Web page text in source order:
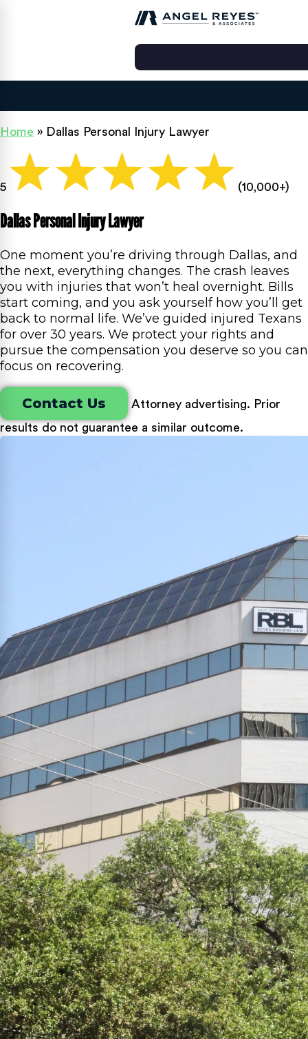
Home » Dallas Personal Injury Lawyer
5 (10,000+)
Dallas Personal Injury Lawyer
One moment you’re driving through Dallas, and
the next, everything changes. The crash leaves
you with injuries that won’t heal overnight. Bills
start coming, and you ask yourself how you’ll get
back to normal life. We’ve guided injured Texans
for over 30 years. We protect your rights and
pursue the compensation you deserve so you can
focus on recovering.
Contact Us
Attorney advertising. Prior
results do not guarantee a similar outcome.